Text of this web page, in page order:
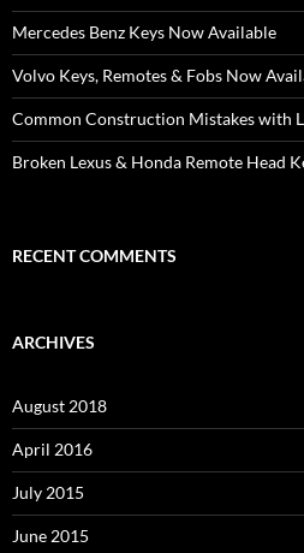
Mercedes Benz Keys Now Available
Volvo Keys, Remotes & Fobs Now
Common Construction Mistakes with
Broken Lexus & Honda Remote Head
RECENT COMMENTS
ARCHIVES
August 2018
April 2016
July 2015
June 2015